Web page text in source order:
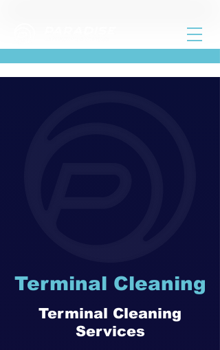
Terminal Cleaning
Terminal Cleaning
Services